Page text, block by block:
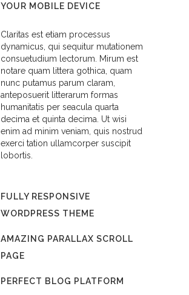
YOUR MOBILE DEVICE
Claritas est etiam processus
dynamicus, qui sequitur mutationem
consuetudium lectorum. Mirum est
notare quam littera gothica, quam
nunc putamus parum claram,
anteposuerit litterarum formas
humanitatis per seacula quarta
decima et quinta decima. Ut wisi
enim ad minim veniam, quis nostrud
exerci tation ullamcorper suscipit
lobortis.
FULLY RESPONSIVE
WORDPRESS THEME
AMAZING PARALLAX SCROLL
PAGE
PERFECT BLOG PLATFORM